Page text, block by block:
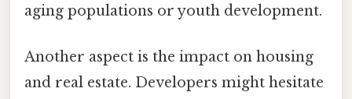
aging populations or youth development.
Another aspect is the impact on housing
and real estate. Developers might hesitate